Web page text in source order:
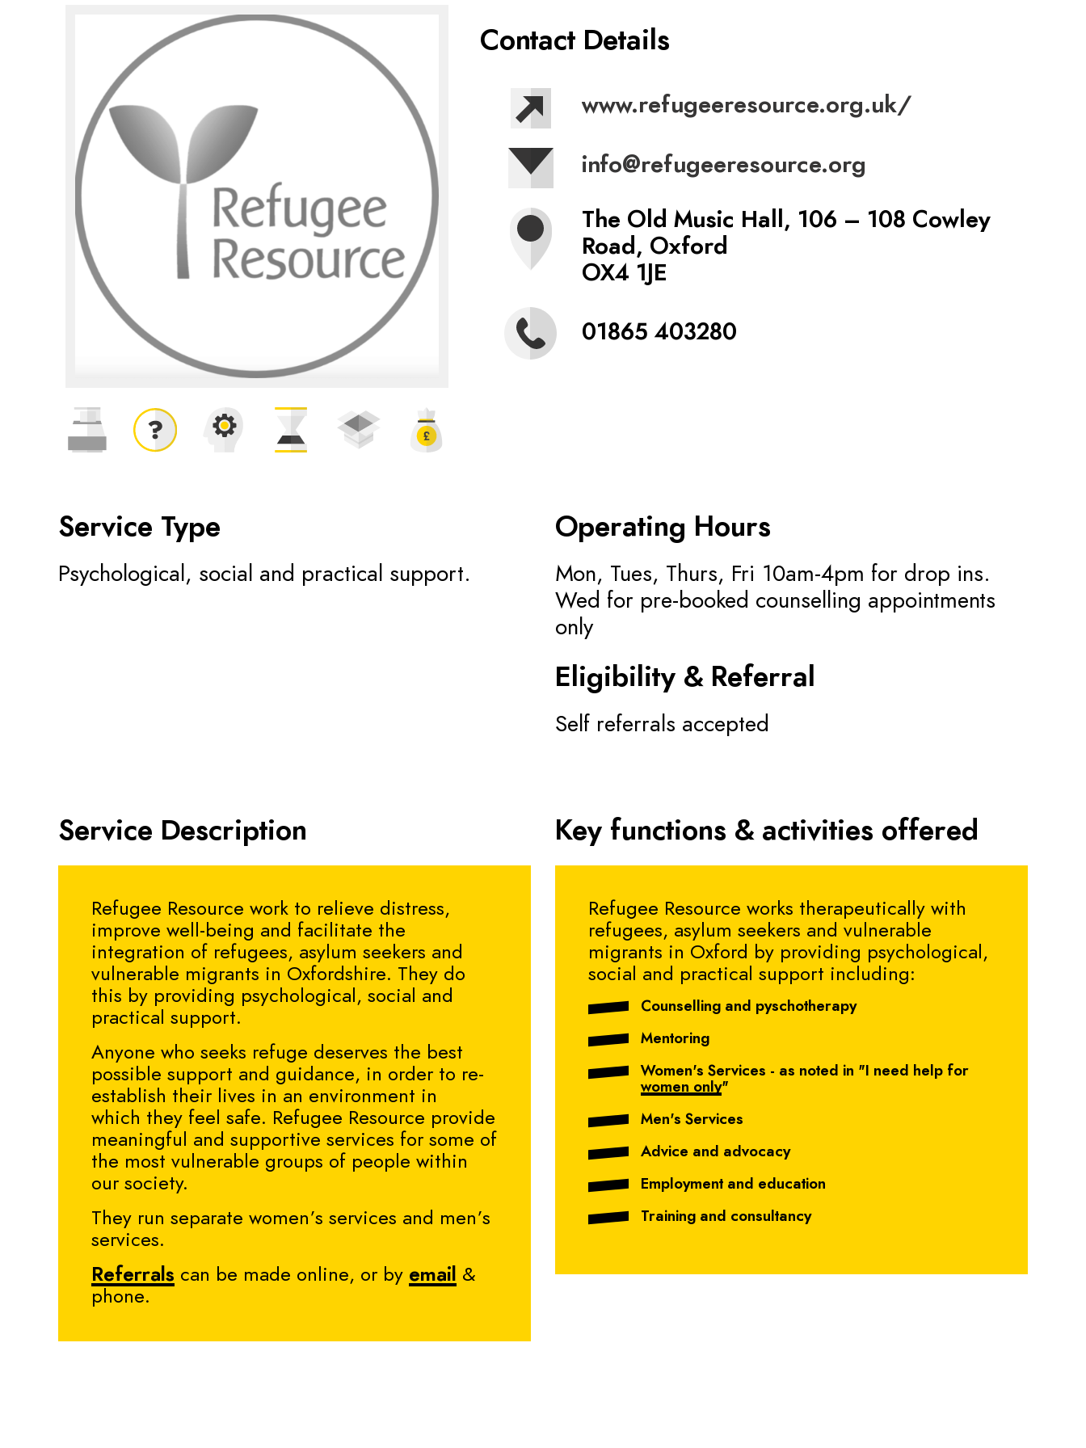
Contact Details
www.refugeeresource.org.uk/
info@refugeeresource.org
The Old Music Hall, 106 – 108 Cowley
Road, Oxford
OX4 1JE
01865 403280
Service Type
Psychological, social and practical support.
Operating Hours
Mon, Tues, Thurs, Fri 10am-4pm for drop ins.
Wed for pre-booked counselling appointments
only
Eligibility & Referral
Self referrals accepted
Service Description
Refugee Resource work to relieve distress,
improve well-being and facilitate the
integration of refugees, asylum seekers and
vulnerable migrants in Oxfordshire. They do
this by providing psychological, social and
practical support.
Anyone who seeks refuge deserves the best
possible support and guidance, in order to re-
establish their lives in an environment in
which they feel safe. Refugee Resource provide
meaningful and supportive services for some of
the most vulnerable groups of people within
our society.
They run separate women’s services and men’s
services.
Referrals can be made online, or by email
&
phone.
Key functions & activities offered
Refugee Resource works therapeutically with
refugees, asylum seekers and vulnerable
migrants in Oxford by providing psychological,
social and practical support including:
Counselling and pyschotherapy
Mentoring
Women's Services - as noted in "I need help for
women only"
Men's Services
Advice and advocacy
Employment and education
Training and consultancy